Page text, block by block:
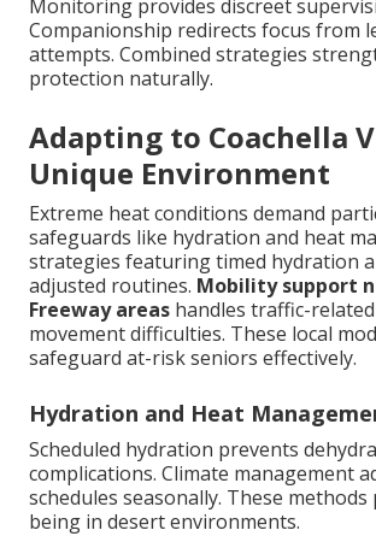
Monitoring provides discreet
Companionship redirects focus from
attempts. Combined strategies
protection naturally.
Adapting to Coachella
Unique Environment
Extreme heat conditions demand
safeguards like hydration and heat
strategies featuring timed hydration
adjusted routines. Mobility support
Freeway areas handles traffic-
movement difficulties. These local
safeguard at-risk seniors effectively.
Hydration and Heat
Scheduled hydration prevents
complications. Climate management
schedules seasonally. These
being in desert environments.